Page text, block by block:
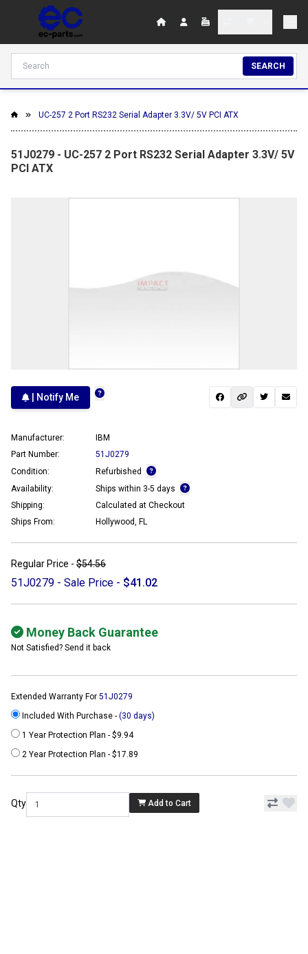
SEARCH
UC-257 2 Port RS232 Serial Adapter 3.3V/ 5V PCI ATX
51J0279 - UC-257 2 Port RS232 Serial Adapter 3.3V/ 5V
PCI ATX
| Notify Me
Manufacturer:
IBM
Part Number:
51J0279
Condition:
Refurbished
Availability:
Ships within 3-5 days
Shipping:
Calculated at Checkout
Ships From:
Hollywood, FL
Regular Price - $54.56
51J0279 - Sale Price - $41.02
Money Back Guarantee
Not Satisfied? Send it back
Extended Warranty For 51J0279
Included With Purchase - (30 days)
1 Year Protection Plan - $9.94
2 Year Protection Plan - $17.89
Qty Add to Cart